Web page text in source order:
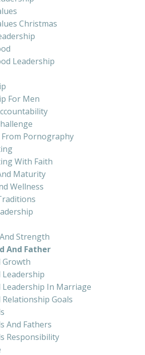
Christmas
Leadership
For Men
Pornography
With Faith
Maturity
Wellness
Strength
And Father
Growth
In Marriage
Goals
And Fathers
Responsibility